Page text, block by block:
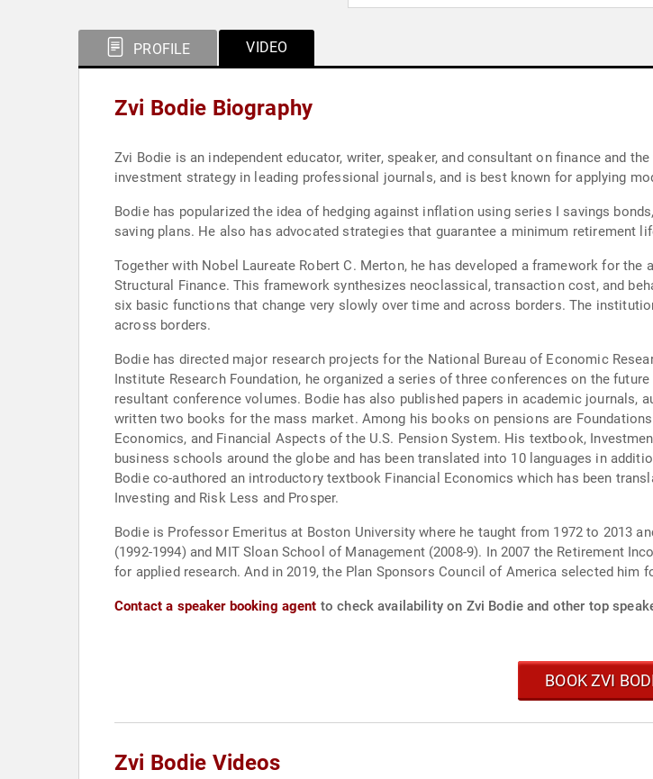
PROFILE VIDEO
Zvi Bodie Biography
Zvi Bodie is an independent educator, writer, speaker, and consultant on finance and
investment strategy in leading professional journals, and is best known for applying
Bodie has popularized the idea of hedging against inflation using series I savings
saving plans. He also has advocated strategies that guarantee a minimum retirement
Together with Nobel Laureate Robert C. Merton, he has developed a framework for
Structural Finance. This framework synthesizes neoclassical, transaction cost, and
six basic functions that change very slowly over time and across borders. The
across borders.
Bodie has directed major research projects for the National Bureau of Economic
Institute Research Foundation, he organized a series of three conferences on the
resultant conference volumes. Bodie has also published papers in academic journals,
written two books for the mass market. Among his books on pensions are
Economics, and Financial Aspects of the U.S. Pension System. His textbook,
business schools around the globe and has been translated into 10 languages in
Bodie co-authored an introductory textbook Financial Economics which has been
Investing and Risk Less and Prosper.
Bodie is Professor Emeritus at Boston University where he taught from 1972 to 2013
(1992-1994) and MIT Sloan School of Management (2008-9). In 2007 the Retirement
for applied research. And in 2019, the Plan Sponsors Council of America selected him
Contact a speaker booking agent to check availability on Zvi Bodie and other top
BOOK ZVI
Zvi Bodie Videos